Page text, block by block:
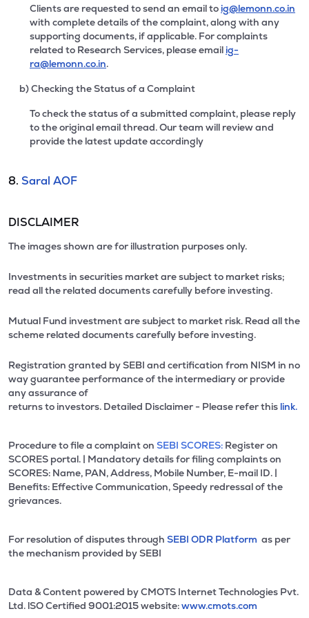
Clients are requested to send an email to ig@lemonn.co.in
with complete details of the complaint, along with any
supporting documents, if applicable. For complaints
related to Research Services, please email ig-
ra@lemonn.co.in.
b) Checking the Status of a Complaint
To check the status of a submitted complaint, please reply
to the original email thread. Our team will review and
provide the latest update accordingly
8. Saral AOF
DISCLAIMER
The images shown are for illustration purposes only.
Investments in securities market are subject to market risks;
read all the related documents carefully before investing.
Mutual Fund investment are subject to market risk. Read all the
scheme related documents carefully before investing.
Registration granted by SEBI and certification from NISM in no
way guarantee performance of the intermediary or provide
any assurance of
returns to investors. Detailed Disclaimer - Please refer this link.
Procedure to file a complaint on SEBI SCORES: Register on
SCORES portal. | Mandatory details for filing complaints on
SCORES: Name, PAN, Address, Mobile Number, E-mail ID. |
Benefits: Effective Communication, Speedy redressal of the
grievances.
For resolution of disputes through SEBI ODR Platform as per
the mechanism provided by SEBI
Data & Content powered by CMOTS Internet Technologies Pvt.
Ltd. lSO Certified 9001:2015 website:www.cmots.com